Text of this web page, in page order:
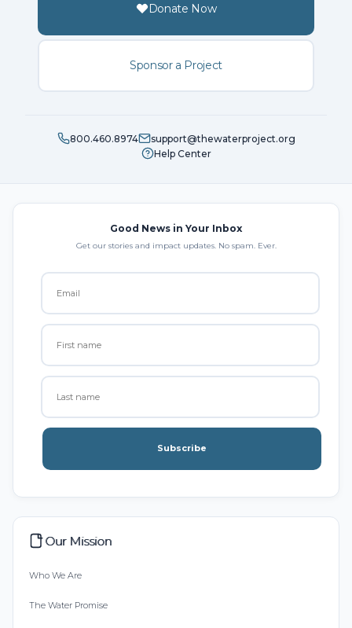
Donate Now
Sponsor a Project
800.460.8974
support@thewaterproject.org
Help Center
Good News in Your Inbox
Get our stories and impact updates. No spam. Ever.
Subscribe
Our Mission
Who We Are
The Water Promise